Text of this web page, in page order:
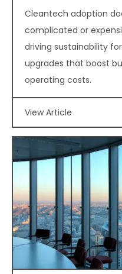
Cleantech adoption
complicated or
driving sustainability
upgrades that boost
operating costs.
View Article